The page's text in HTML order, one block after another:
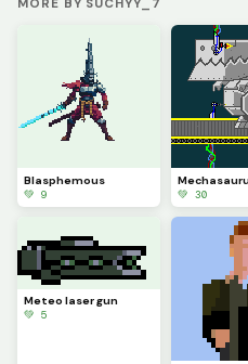
MORE BY SUCHYY_7
Blasphemous
💚 9
💚 30
Meteo laser gun
💚 5